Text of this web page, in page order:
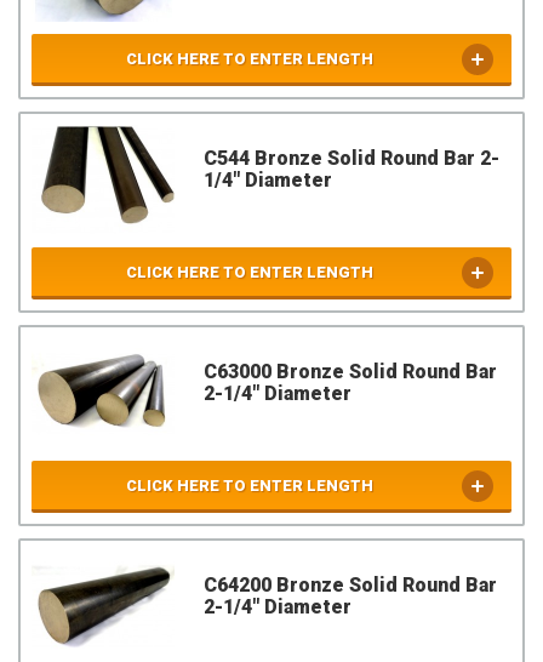
CLICK HERE TO ENTER LENGTH
C544 Bronze Solid Round Bar 2-
1/4" Diameter
CLICK HERE TO ENTER LENGTH
C63000 Bronze Solid Round Bar
2-1/4" Diameter
CLICK HERE TO ENTER LENGTH
C64200 Bronze Solid Round Bar
2-1/4" Diameter